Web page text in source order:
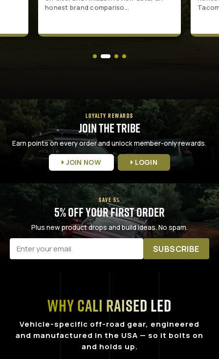
honest brand compariso...
LOYALTY REWARDS
Join the Tribe
Earn points on every order and unlock member-only rewards.
JOIN NOW LOGIN
SAVE 5%
5% Off Your First Order
Plus new product drops and build ideas. No spam.
SUBSCRIBE
Why Cali Raised LED
Vehicle-specific off-road gear, engineered
and manufactured in the USA — so it bolts on
and holds up.